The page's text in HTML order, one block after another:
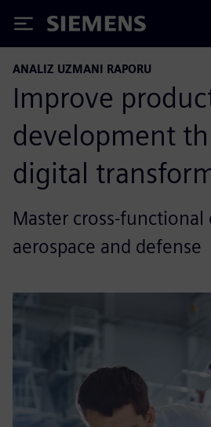
Siemens
ANALIZ UZMANI RAPORU
Improve
development
digital
Master cross-
aerospace and defense